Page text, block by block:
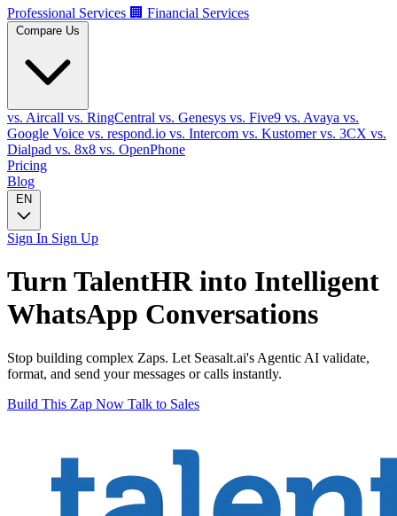
Professional Services 🏢 Financial Services
Compare Us
vs. Aircall vs. RingCentral vs. Genesys vs. Five9 vs. Avaya vs.
Google Voice vs. respond.io vs. Intercom vs. Kustomervs. 3CX vs.
Dialpad vs. 8x8 vs. OpenPhone
Pricing
Blog
EN
Sign In Sign Up
TurnTalentHR into Intelligent
WhatsApp Conversations
Stop building complex Zaps. Let Seasalt.ai's Agentic AI validate,
format, and send your messages or calls instantly.
Build This Zap Now Talk to Sales